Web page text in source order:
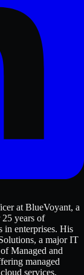
at BlueVoyant, a
years of
in enterprises. His
a major IT
Managed and
managed
services,